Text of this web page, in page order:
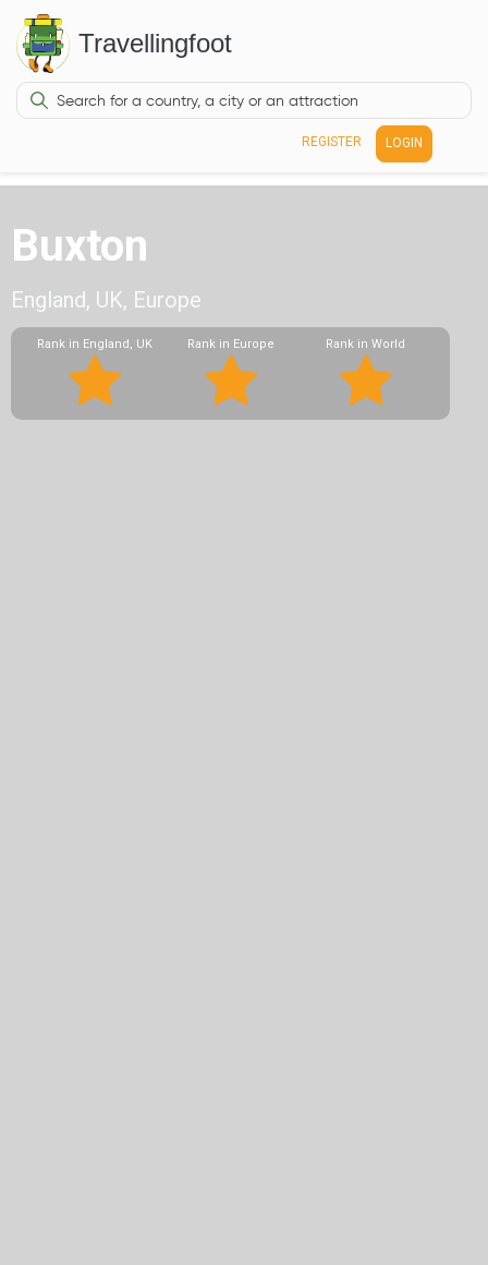
Travellingfoot
REGISTER LOGIN
Buxton
England, UK, Europe
Rank in England, UK Rank in Europe Rank in World